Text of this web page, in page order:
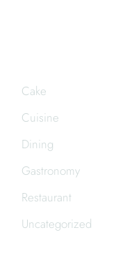
Cake
Cuisine
Dining
Gastronomy
Restaurant
Uncategorized